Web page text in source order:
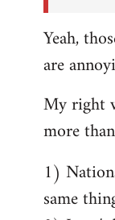
Yeah,
are
My right
more
1)
same